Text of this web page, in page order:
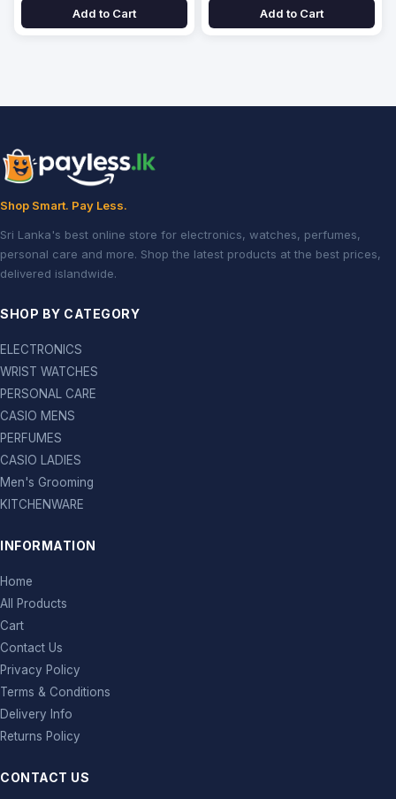
Add to Cart Add to Cart
Shop Smart. Pay Less.
Sri Lanka's best online store for electronics, watches, perfumes,
personal care and more. Shop the latest products at the best prices,
delivered islandwide.
SHOP BY CATEGORY
ELECTRONICS
WRIST WATCHES
PERSONAL CARE
CASIO MENS
PERFUMES
CASIO LADIES
Men's Grooming
KITCHENWARE
INFORMATION
Home
All Products
Cart
Contact Us
Privacy Policy
Terms & Conditions
Delivery Info
Returns Policy
CONTACT US